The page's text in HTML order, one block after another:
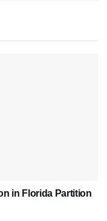
in Florida Partition